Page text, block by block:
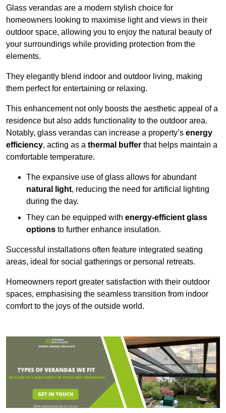
Glass verandas are a modern stylish choice for
homeowners looking to maximise light and views in their
outdoor space, allowing you to enjoy the natural beauty of
your surroundings while providing protection from the
elements.
They elegantly blend indoor and outdoor living, making
them perfect for entertaining or relaxing.
This enhancement not only boosts the aesthetic appeal of a
residence but also adds functionality to the outdoor area.
Notably, glass verandas can increase a property’s energy
efficiency, acting as a thermal buffer that helps maintain a
comfortable temperature.
The expansive use of glass allows for abundant
natural light, reducing the need for artificial lighting
during the day.
They can be equipped with energy-efficient glass
options to further enhance insulation.
Successful installations often feature integrated seating
areas, ideal for social gatherings or personal retreats.
Homeowners report greater satisfaction with their outdoor
spaces, emphasising the seamless transition from indoor
comfort to the joys of the outside world.